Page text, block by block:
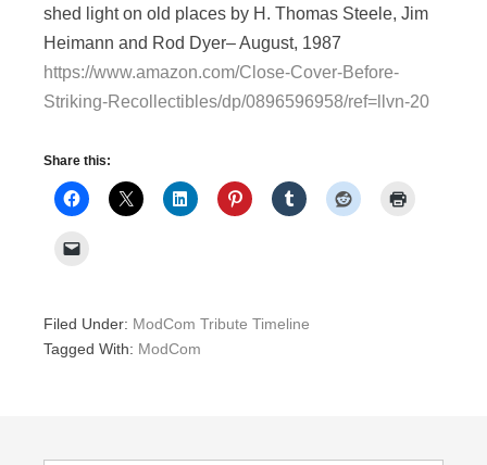
shed light on old places by H. Thomas Steele, Jim
Heimann and Rod Dyer– August, 1987
https://www.amazon.com/Close-Cover-Before-
Striking-Recollectibles/dp/0896596958/ref=llvn-20
Share this:
Filed Under: ModCom Tribute Timeline
Tagged With: ModCom